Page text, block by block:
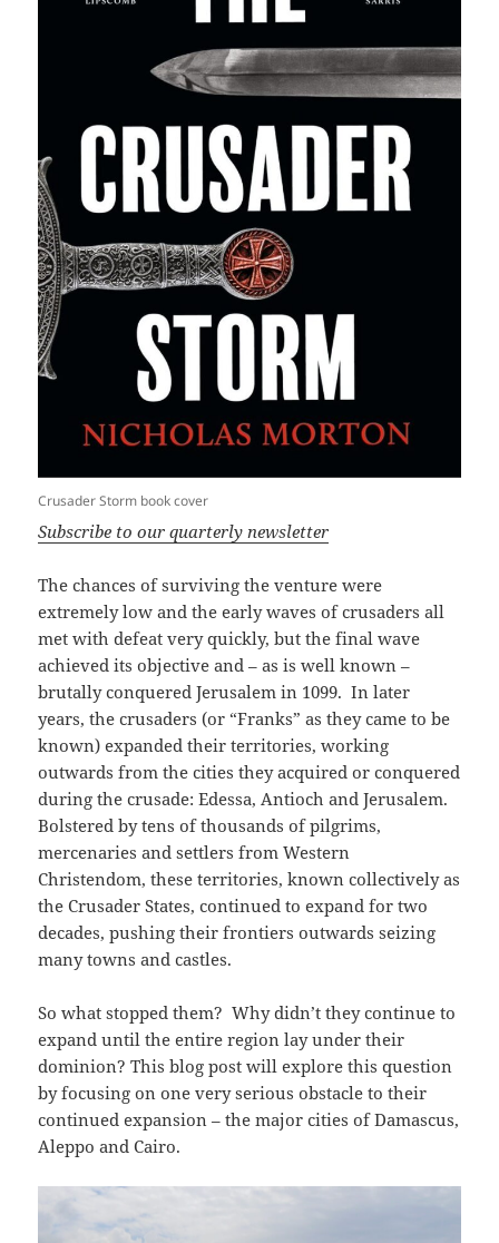
Crusader Storm book cover
Subscribe to our quarterly newsletter
The chances of surviving the venture were
extremely low and the early waves of crusaders all
met with defeat very quickly, but the final wave
achieved its objective and – as is well known –
brutally conquered Jerusalem in 1099. In later
years, the crusaders (or “Franks” as they came to be
known) expanded their territories, working
outwards from the cities they acquired or conquered
during the crusade: Edessa, Antioch and Jerusalem.
Bolstered by tens of thousands of pilgrims,
mercenaries and settlers from Western
Christendom, these territories, known collectively as
the Crusader States, continued to expand for two
decades, pushing their frontiers outwards seizing
many towns and castles.
So what stopped them? Why didn’t they continue to
expand until the entire region lay under their
dominion? This blog post will explore this question
by focusing on one very serious obstacle to their
continued expansion – the major cities of Damascus,
Aleppo and Cairo.